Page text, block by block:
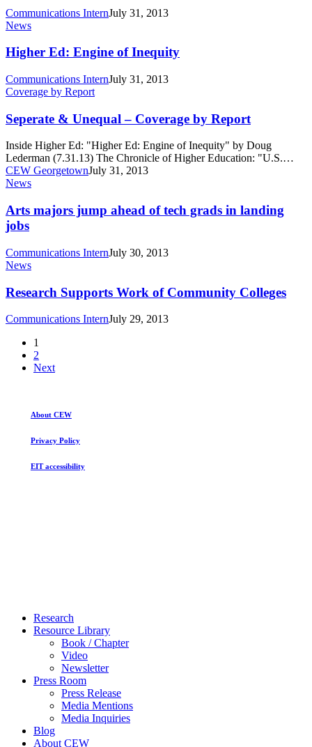
Privilege,
Report
Communications InternJuly 31, 2013
Higher
Engine
Inequity
News
Higher Ed: Engine of Inequity
Communications InternJuly 31, 2013
Seperate
Unequal
–
Coverage
by
Report
Coverage by Report
Seperate & Unequal – Coverage by Report
Inside Higher Ed: "Higher Ed: Engine of Inequity" by Doug
Lederman (7.31.13) The Chronicle of Higher Education: "U.S.…
CEW GeorgetownJuly 31, 2013
Arts
jump
ahead
of
grads
in
jobs
News
Arts majors jump ahead of tech grads in landing
jobs
Communications InternJuly 30, 2013
Research
Work
of
Community
Colleges
News
Research Supports Work of Community Colleges
Communications InternJuly 29, 2013
1
2
Next
About CEW
Privacy Policy
EIT accessibility
Close
Menu
Research
Resource Library
Book / Chapter
Video
Newsletter
Press Room
Press Release
Media Mentions
Media Inquiries
Blog
About CEW